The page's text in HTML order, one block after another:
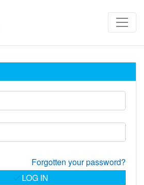
Forgotten your password?
LOG IN